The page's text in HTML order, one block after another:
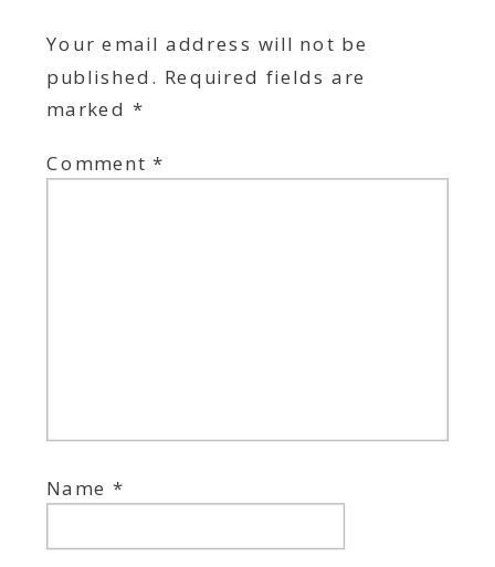
Your email address will not be
published. Required fields are
marked *
Comment*
Name*